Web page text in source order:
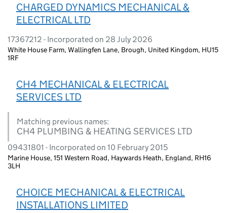
CHARGED DYNAMICS MECHANICAL &
ELECTRICAL LTD
17367212 - Incorporated on 28 July 2026
White House Farm, Wallingfen Lane, Brough, United Kingdom, HU15
1RF
CH4 MECHANICAL & ELECTRICAL
SERVICES LTD
Matching previous names:
CH4 PLUMBING & HEATING SERVICES LTD
09431801 - Incorporated on 10 February 2015
Marine House, 151 Western Road, Haywards Heath, England, RH16
3LH
CHOICE MECHANICAL & ELECTRICAL
INSTALLATIONS LIMITED